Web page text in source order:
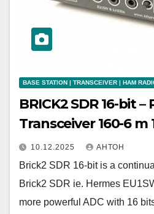
BASE STATION | TRANSCEIVER | HAM
BRICK2 SDR 16-bit
Transceiver 160-6 m
10.12.2025 АНТОН
Brick2 SDR 16-bit is a
Brick2 SDR ie. Hermes
more powerful ADC with 16